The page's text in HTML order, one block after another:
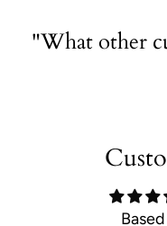
"What other